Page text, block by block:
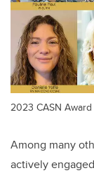
2023 CASN
Among many
actively